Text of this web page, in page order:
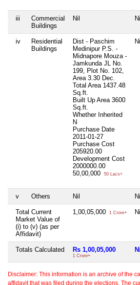
iii
Commercial
Buildings
Nil Nil
iv
Residential
Buildings
Dist - Paschim
Medinipur P.S. -
Midnapore Mouza -
Jamkunda JL No.
199, Plot No. 102,
Area 3.30 Dec.
Total Area 1437.48
Sq.ft.
Built Up Area 3600
Sq.ft.
Whether Inherited
N
Purchase Date
2011-01-27
Purchase Cost
205920.00
Development Cost
2000000.00
50,00,000
50 Lacs+
Nil
v Others Nil Nil
Total Current
Market Value of
(i) to (v) (as per
Affidavit)
1,00,05,000 1 Crore+ Nil
Totals Calculated Rs 1,00,05,000
1 Crore+
Nil
Disclaimer: This information is an archive of the
affidavit that was filed during the elections. The